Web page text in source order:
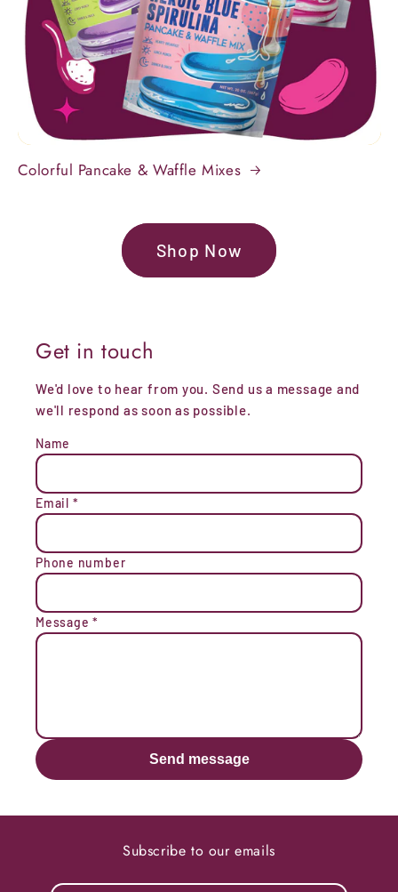
Colorful Pancake & Waffle Mixes
Shop Now
Get in touch
We'd love to hear from you. Send us a message and
we'll respond as soon as possible.
Name
Email *
Phone number
Message*
Send message
Subscribe to our emails